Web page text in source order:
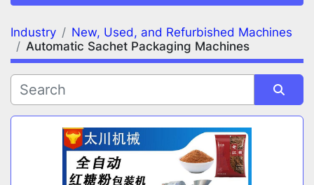
FILTERS (2) Clear All
Automatic Sachet Packaging Machines
CATEGORY
Industry
New, Used, and Refurbished Machines
Automatic Sachet Packaging Machines
Sort by